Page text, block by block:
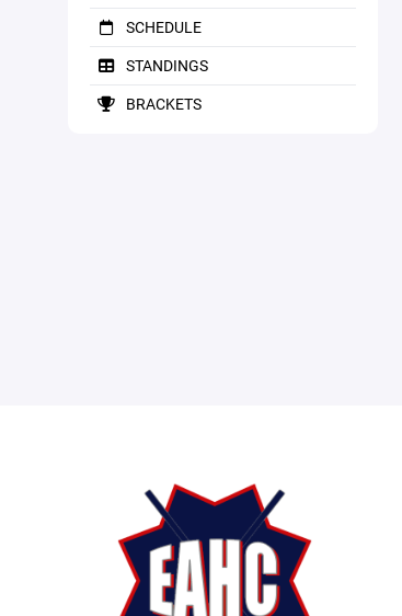
SCHEDULE
STANDINGS
BRACKETS